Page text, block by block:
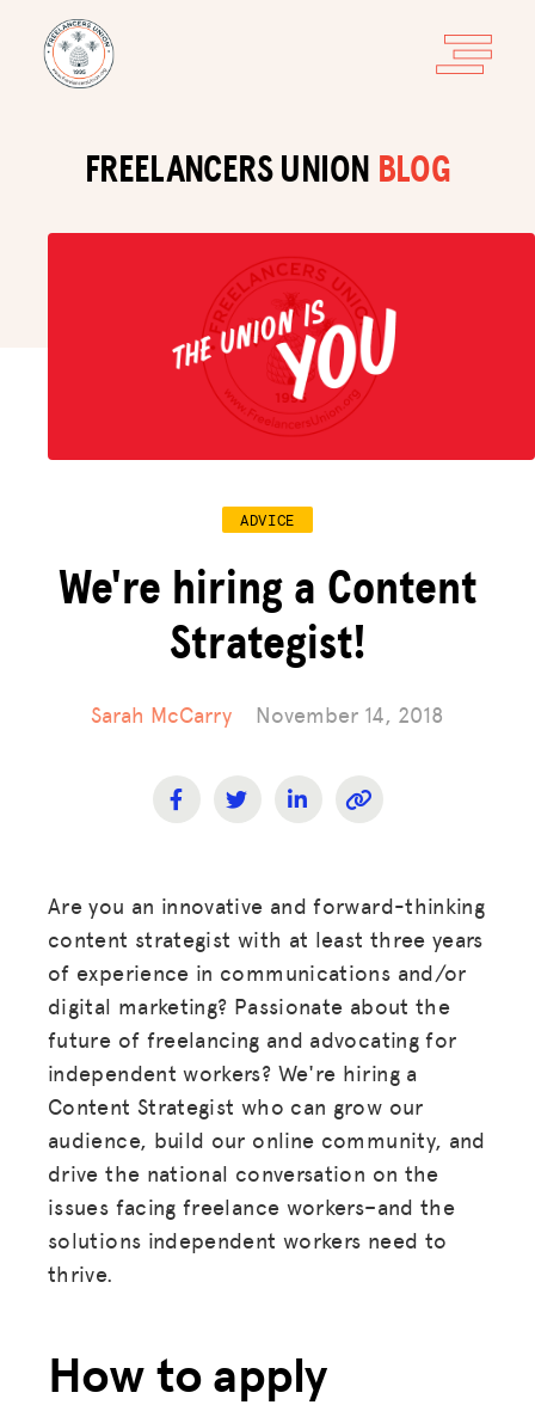
FREELANCERS UNION BLOG
ADVICE
We're hiring a Content
Strategist!
Sarah McCarry November 14, 2018
Are you an innovative and forward-thinking
content strategist with at least three years
of experience in communications and/or
digital marketing? Passionate about the
future of freelancing and advocating for
independent workers? We're hiring a
Content Strategist who can grow our
audience, build our online community, and
drive the national conversation on the
issues facing freelance workers–and the
solutions independent workers need to
thrive.
How to apply